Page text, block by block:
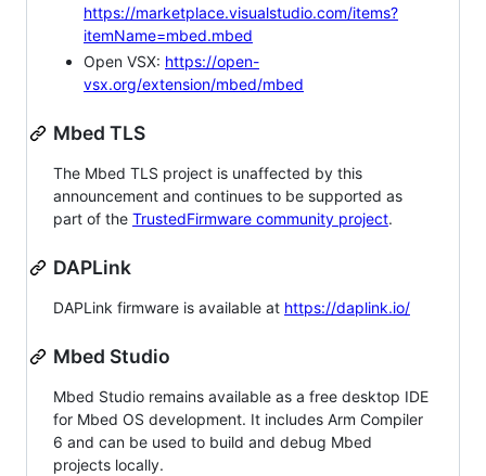
https://marketplace.visualstudio.com/items?
itemName=mbed.mbed
Open VSX: https://open-
vsx.org/extension/mbed/mbed
Mbed TLS
The Mbed TLS project is unaffected by this
announcement and continues to be supported as
part of the TrustedFirmware community project.
DAPLink
DAPLink firmware is available at https://daplink.io/
Mbed Studio
Mbed Studio remains available as a free desktop IDE
for Mbed OS development. It includes Arm Compiler
6 and can be used to build and debug Mbed
projects locally.